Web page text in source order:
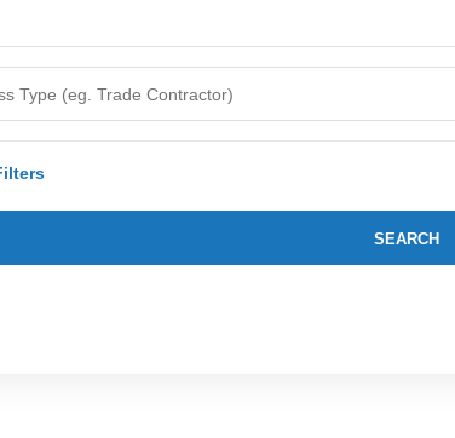
SEARCH